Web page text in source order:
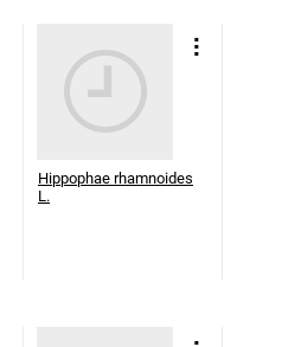
Hippophae rhamnoides
L.